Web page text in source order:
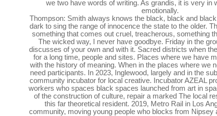
we two have words of writing. As grandis, it is very in
emotionally.
Thompson: Smith always knows the black, black and
dark to sing the range of innocence the state to the older.
something that comes out cruel, treacherous, something
The wicked way, I never have goodbye. Friday in the
discusses of your own and with it. Sacred districts when
for a long time, people and sites. Places where we have
with the history of meaning. When in the places where we
need participants. In 2023, Inglewood, largely and in the
community incubator for local creative. Incubator AZEAL
workers who spaces black spaces launched from art in
of the construction of culture, repair a marked The local
this far theoretical resident. 2019, Metro Rail in Los
community, moving young people who blocks from Nipsey